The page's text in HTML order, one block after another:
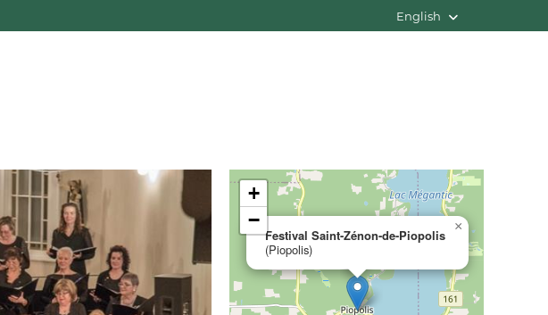
English
Festival Saint-Zénon-de-Piopolis
(Piopolis)
×
+
−